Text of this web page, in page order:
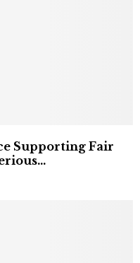
Supporting Fair